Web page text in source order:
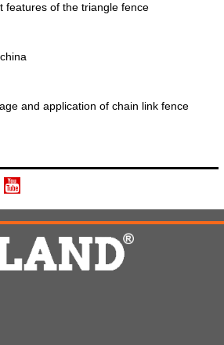
features of the triangle fence
and application of chain link fence